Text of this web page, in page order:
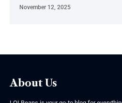
November 12, 2025
About Us